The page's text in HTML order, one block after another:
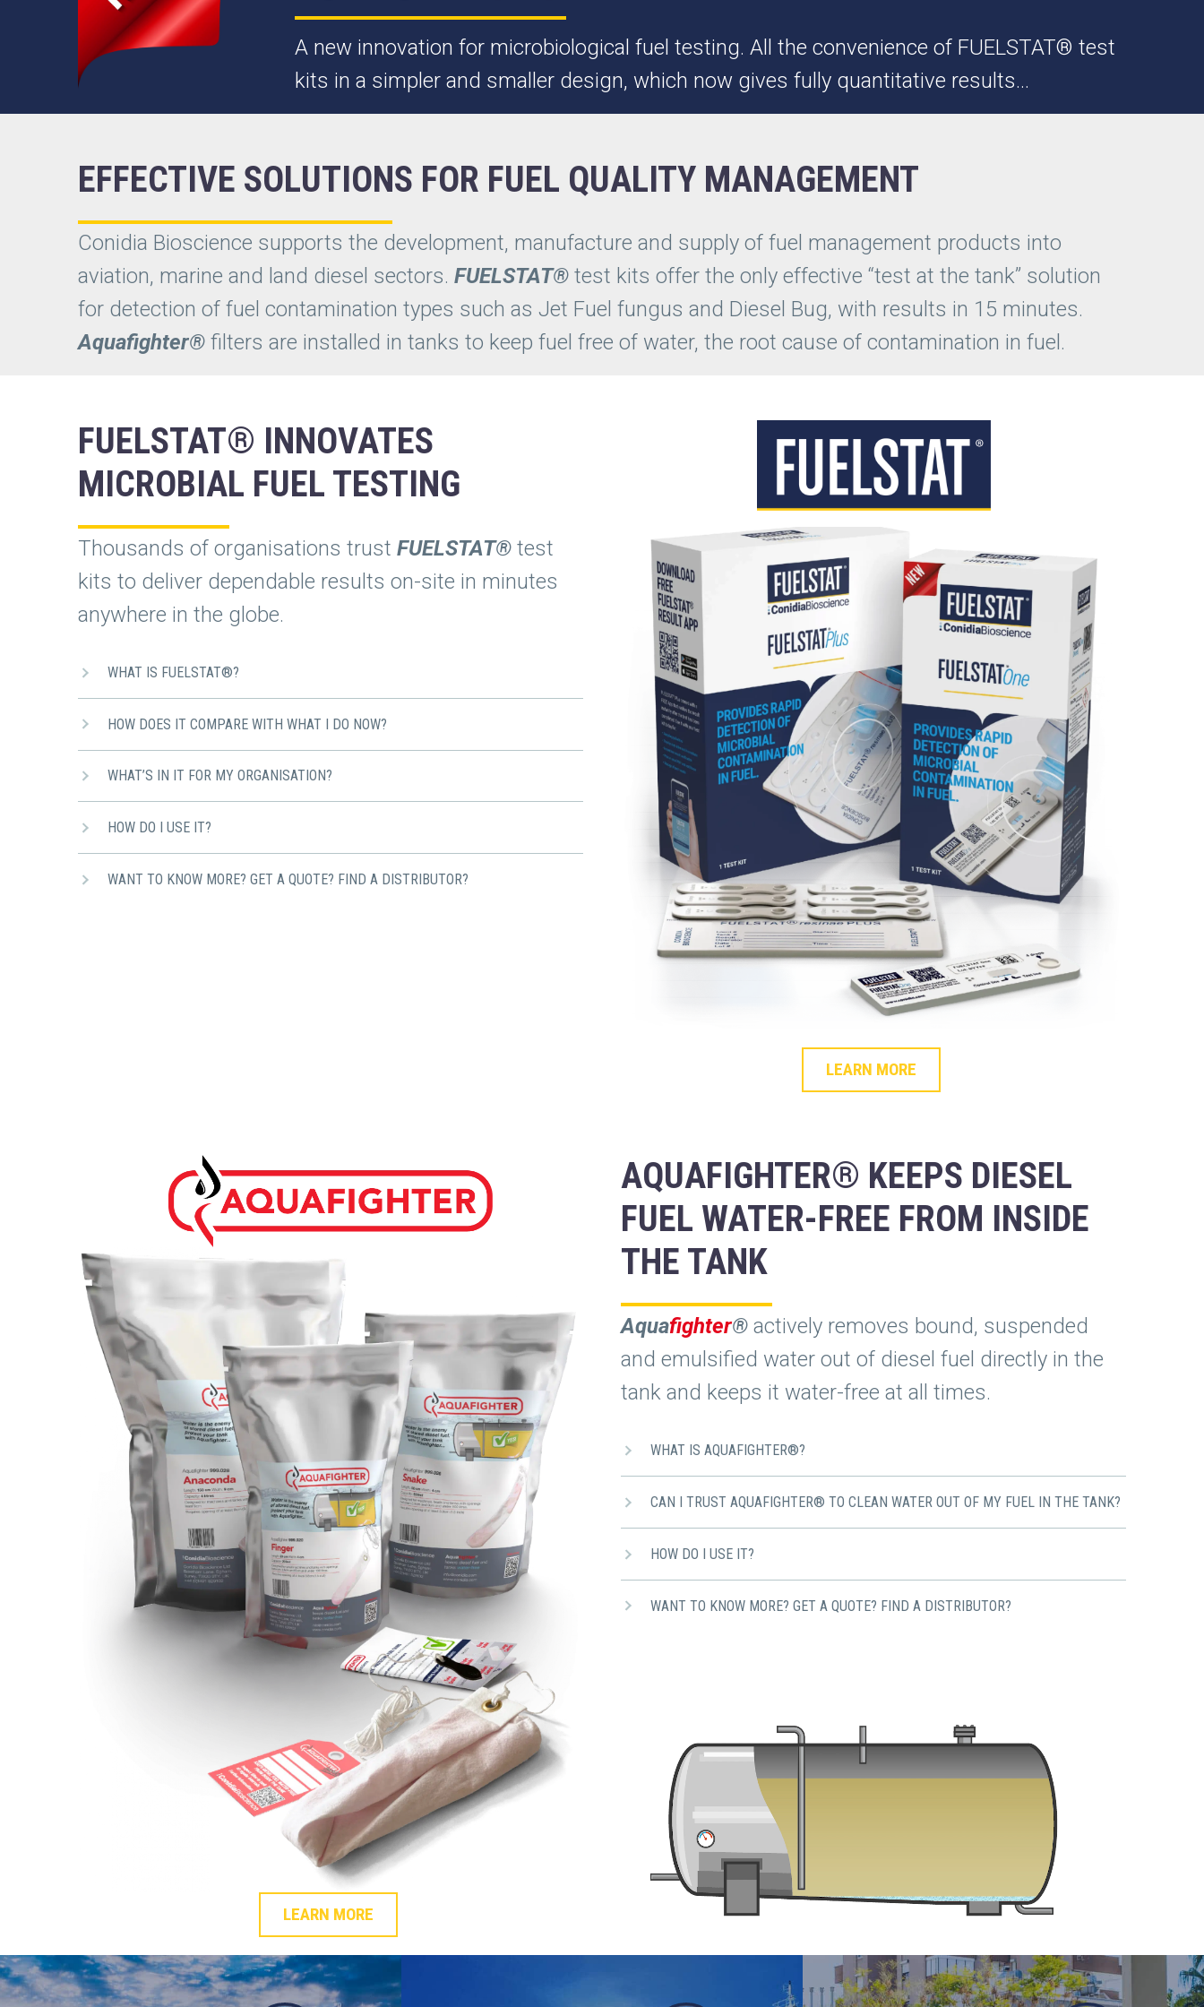
A new innovation for microbiological fuel testing. All the convenience of FUELSTAT® test
kits in a simpler and smaller design, which now gives fully quantitative results…
EFFECTIVE SOLUTIONS FOR FUEL QUALITY MANAGEMENT
Conidia Bioscience supports the development, manufacture and supply of fuel management products into
aviation, marine and land diesel sectors. FUELSTAT® test kits offer the only effective “test at the tank” solution
for detection of fuel contamination types such as Jet Fuel fungus and Diesel Bug, with results in 15 minutes.
Aquafighter® filters are installed in tanks to keep fuel free of water, the root cause of contamination in fuel.
FUELSTAT® INNOVATES
MICROBIAL FUEL TESTING
Thousands of organisations trust FUELSTAT® test
kits to deliver dependable results on-site in minutes
anywhere in the globe.
WHAT IS FUELSTAT®?
HOW DOES IT COMPARE WITH WHAT I DO NOW?
WHAT’S IN IT FOR MY ORGANISATION?
HOW DO I USE IT?
WANT TO KNOW MORE? GET A QUOTE? FIND A DISTRIBUTOR?
LEARN MORE
LEARN MORE
AQUAFIGHTER® KEEPS DIESEL
FUEL WATER-FREE FROM INSIDE
THE TANK
Aquafighter® actively removes bound, suspended
and emulsified water out of diesel fuel directly in the
tank and keeps it water-free at all times.
WHAT IS AQUAFIGHTER®?
CAN I TRUST AQUAFIGHTER® TO CLEAN WATER OUT OF MY FUEL IN THE TANK?
HOW DO I USE IT?
WANT TO KNOW MORE? GET A QUOTE? FIND A DISTRIBUTOR?